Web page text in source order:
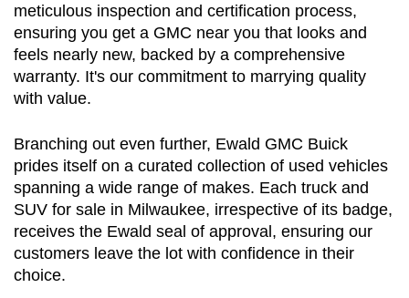
meticulous inspection and certification process,
ensuring you get a GMC near you that looks and
feels nearly new, backed by a comprehensive
warranty. It's our commitment to marrying quality
with value.
Branching out even further, Ewald GMC Buick
prides itself on a curated collection of used vehicles
spanning a wide range of makes. Each truck and
SUV for sale in Milwaukee, irrespective of its badge,
receives the Ewald seal of approval, ensuring our
customers leave the lot with confidence in their
choice.